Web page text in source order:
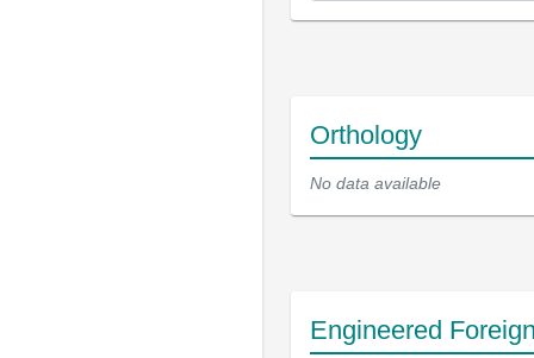
Orthology
No data available
Engineered